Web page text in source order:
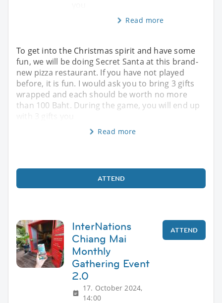
Read more
To get into the Christmas spirit and have some
fun, we will be doing Secret Santa at this brand-
new pizza restaurant. If you have not played
before, it is fun. I would ask you to bring 3 gifts
wrapped and each should be worth no more
than 100 Baht. During the game, you will end up
with 3 gifts you
Read more
ATTEND
InterNations
Chiang Mai
Monthly
Gathering Event
2.0
17. October 2024,
14:00
ATTEND